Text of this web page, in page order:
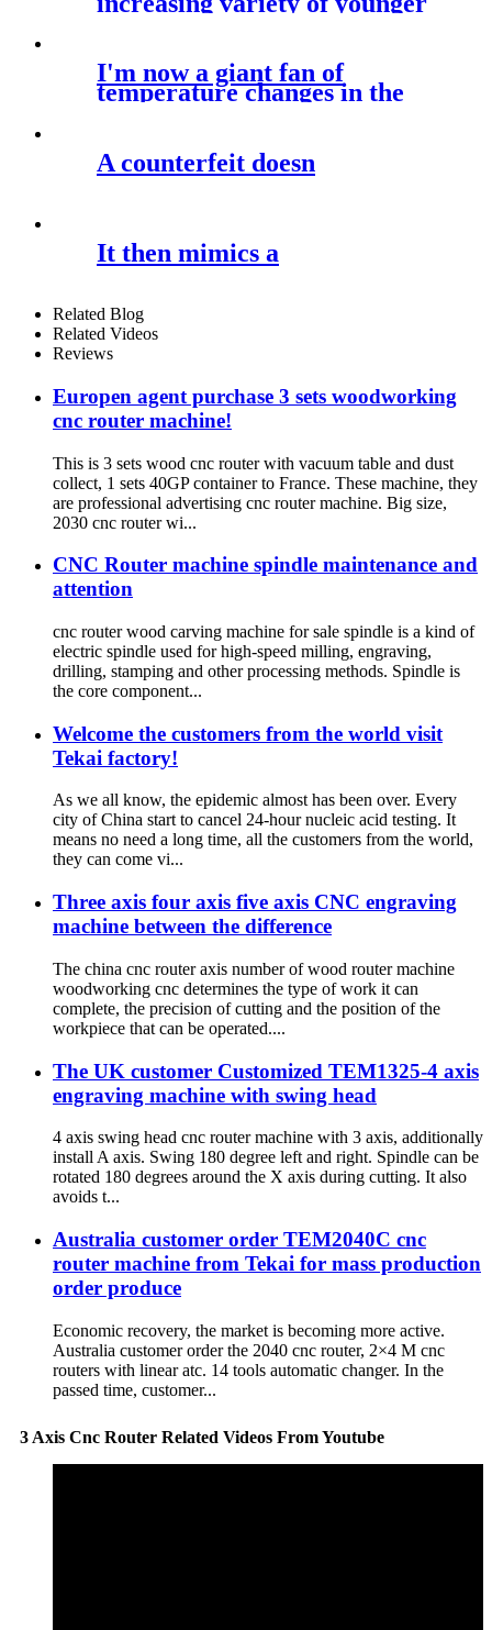
I'm now a giant fan of
temperature changes in the
A counterfeit doesn
It then mimics a
Related Blog
Related Videos
Reviews
Europen agent purchase 3 sets woodworking
cnc router machine!
This is 3 sets wood cnc router with vacuum table and dust
collect, 1 sets 40GP container to France. These machine, they
are professional advertising cnc router machine. Big size,
2030 cnc router wi...
CNC Router machine spindle maintenance and
attention
cnc router wood carving machine for sale spindle is a kind of
electric spindle used for high-speed milling, engraving,
drilling, stamping and other processing methods. Spindle is
the core component...
Welcome the customers from the world visit
Tekai factory!
As we all know, the epidemic almost has been over. Every
city of China start to cancel 24-hour nucleic acid testing. It
means no need a long time, all the customers from the world,
they can come vi...
Three axis four axis five axis CNC engraving
machine between the difference
The china cnc router axis number of wood router machine
woodworking cnc determines the type of work it can
complete, the precision of cutting and the position of the
workpiece that can be operated....
The UK customer Customized TEM1325-4 axis
engraving machine with swing head
4 axis swing head cnc router machine with 3 axis, additionally
install A axis. Swing 180 degree left and right. Spindle can be
rotated 180 degrees around the X axis during cutting. It also
avoids t...
Australia customer order TEM2040C cnc
router machine from Tekai for mass production
order produce
Economic recovery, the market is becoming more active.
Australia customer order the 2040 cnc router, 2×4 M cnc
routers with linear atc. 14 tools automatic changer. In the
passed time, customer...
3 Axis Cnc Router Related Videos From Youtube